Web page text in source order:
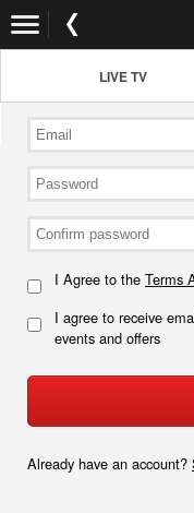
LIVE TV
I Agree to the Terms
I agree to receive
events and offers
Already have an account?